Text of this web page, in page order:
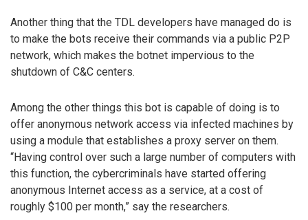
Another thing that the TDL developers have managed do is
to make the bots receive their commands via a public P2P
network, which makes the botnet impervious to the
shutdown of C&C centers.
Among the other things this bot is capable of doing is to
offer anonymous network access via infected machines by
using a module that establishes a proxy server on them.
“Having control over such a large number of computers with
this function, the cybercriminals have started offering
anonymous Internet access as a service, at a cost of
roughly $100 per month,” say the researchers.